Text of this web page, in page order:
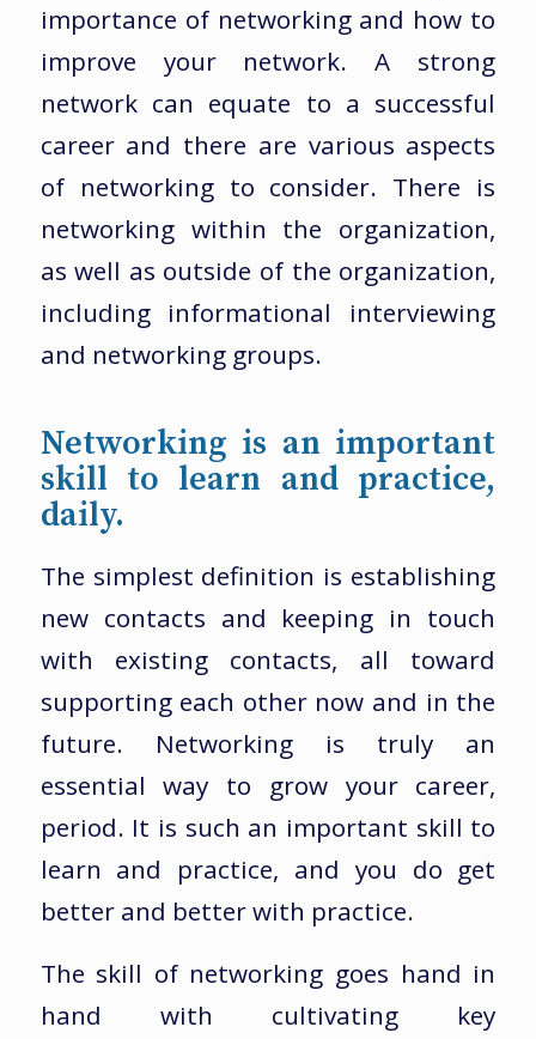
importance of networking and how to
improve your network. A strong
network can equate to a successful
career and there are various aspects
of networking to consider. There is
networking within the organization,
as well as outside of the organization,
including informational interviewing
and networking groups.
Networking is an important
skill to learn and practice,
daily.
The simplest definition is establishing
new contacts and keeping in touch
with existing contacts, all toward
supporting each other now and in the
future. Networking is truly an
essential way to grow your career,
period. It is such an important skill to
learn and practice, and you do get
better and better with practice.
The skill of networking goes hand in
hand with cultivating key